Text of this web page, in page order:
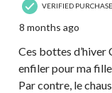
VERIFIED
8 months ago
Ces bottes d’hiver
enfiler pour ma
Par contre, le